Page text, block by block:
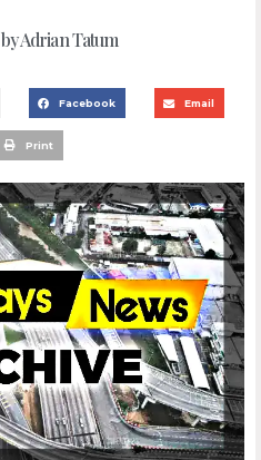
byAdrian Tatum
Facebook Email
Print